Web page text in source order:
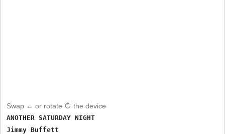
Swap ↔ or rotate ↻ the device
ANOTHER SATURDAY NIGHT
Jimmy Buffett